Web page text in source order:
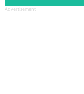
Advertisement